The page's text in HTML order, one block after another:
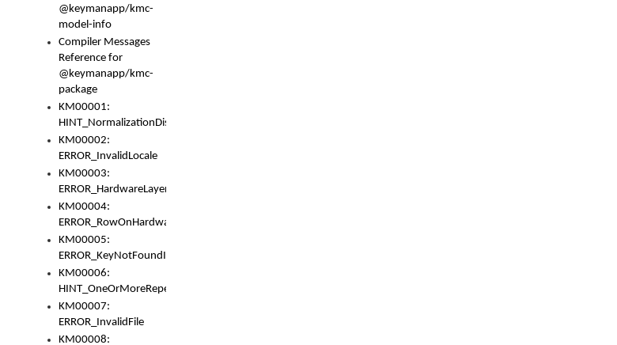
@keymanapp/kmc-
model-info
Compiler Messages
Reference for
@keymanapp/kmc-
package
KM00001:
HINT_NormalizationDisabled
KM00002:
ERROR_InvalidLocale
KM00003:
ERROR_HardwareLayerHasTooManyRows
KM00004:
ERROR_RowOnHardwareLayerHasTooManyKeys
KM00005:
ERROR_KeyNotFoundInKeyBag
KM00006:
HINT_OneOrMoreRepeatedLocales
KM00007:
ERROR_InvalidFile
KM00008: